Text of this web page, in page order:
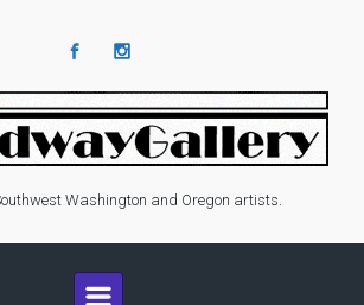
Washington and Oregon artists.